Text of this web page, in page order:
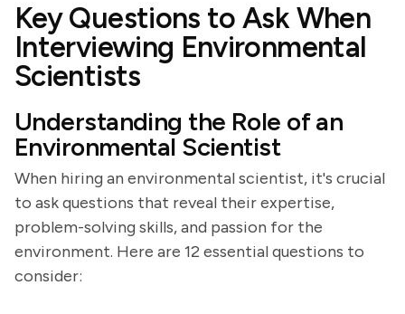
Key Questions to Ask When
Interviewing Environmental
Scientists
Understanding the Role of an
Environmental Scientist
When hiring an environmental scientist, it's crucial
to ask questions that reveal their expertise,
problem-solving skills, and passion for the
environment. Here are 12 essential questions to
consider: